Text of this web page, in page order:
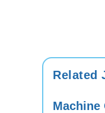
Related
Machine